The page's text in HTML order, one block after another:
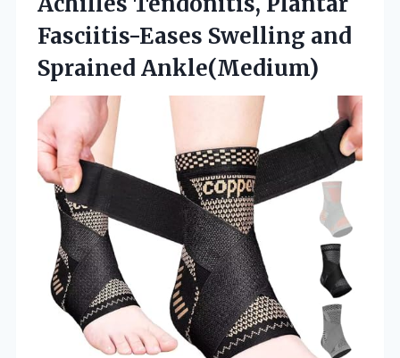
Fasciitis-Eases Swelling and
Sprained Ankle(Medium)